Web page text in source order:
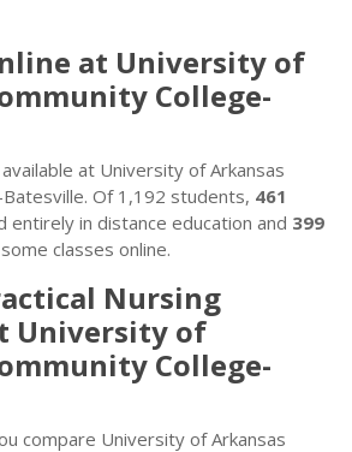
at University of
College-
at University of Arkansas
Of 1,192 students, 461
entirely in distance education and 399
classes online.
Nursing
University of
College-
compare University of Arkansas